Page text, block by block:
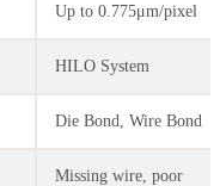
Up to 0.775μm/pixel
HILO System
Die Bond, Wire Bond
Missing wire, poor